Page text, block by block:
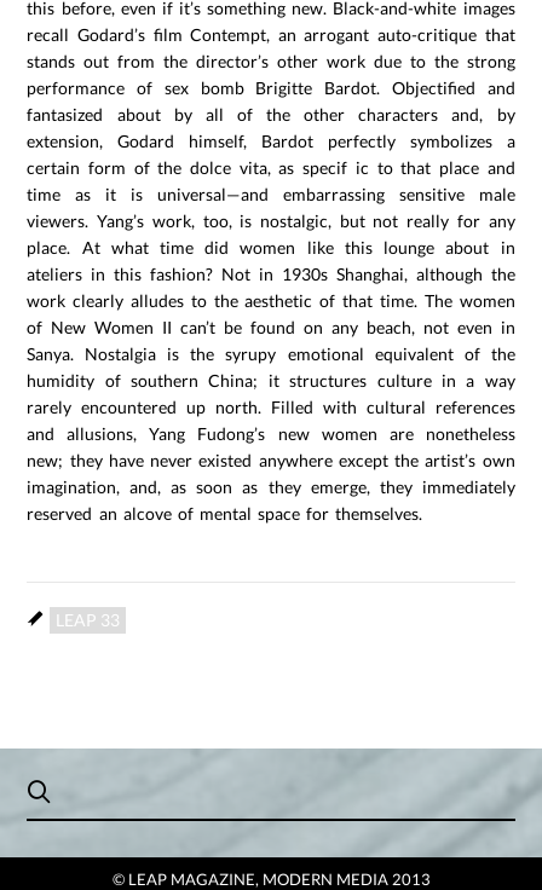
this before, even if it’s something new. Black-and-white images
recall Godard’s film Contempt, an arrogant auto-critique that
stands out from the director’s other work due to the strong
performance of sex bomb Brigitte Bardot. Objectified and
fantasized about by all of the other characters and, by
extension, Godard himself, Bardot perfectly symbolizes a
certain form of the dolce vita, as specif ic to that place and
time as it is universal—and embarrassing sensitive male
viewers. Yang’s work, too, is nostalgic, but not really for any
place. At what time did women like this lounge about in
ateliers in this fashion? Not in 1930s Shanghai, although the
work clearly alludes to the aesthetic of that time. The women
of New Women II can’t be found on any beach, not even in
Sanya. Nostalgia is the syrupy emotional equivalent of the
humidity of southern China; it structures culture in a way
rarely encountered up north. Filled with cultural references
and allusions, Yang Fudong’s new women are nonetheless
new; they have never existed anywhere except the artist’s own
imagination, and, as soon as they emerge, they immediately
reserved an alcove of mental space for themselves.
LEAP 33
© LEAP MAGAZINE, MODERN MEDIA 2013